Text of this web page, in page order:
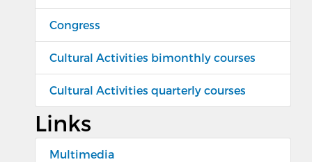
Congress
Cultural Activities bimonthly courses
Cultural Activities quarterly courses
Links
Multimedia